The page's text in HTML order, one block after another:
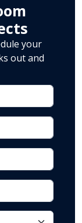
your
out and